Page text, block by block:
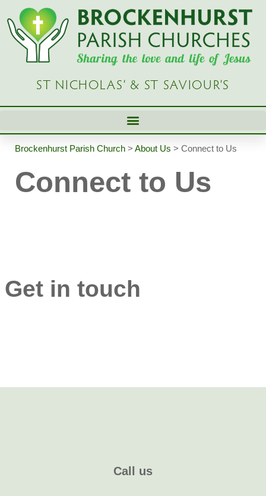
Skip
content
ST NICHOLAS’ & ST SAVIOUR’S
Brockenhurst Parish Church > About Us > Connect to Us
Connect to Us
Get in touch
Call us